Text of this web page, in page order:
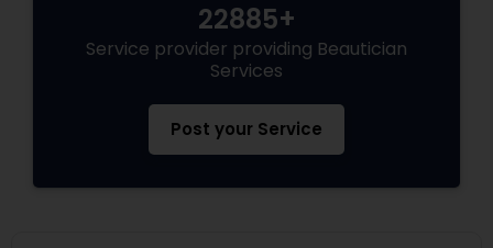
22885+
Service provider providing Beautician
Services
Post your Service